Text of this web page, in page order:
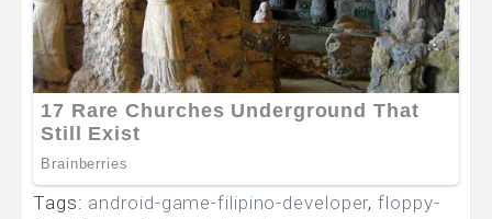
Tags: android-game-filipino-developer,floppy-